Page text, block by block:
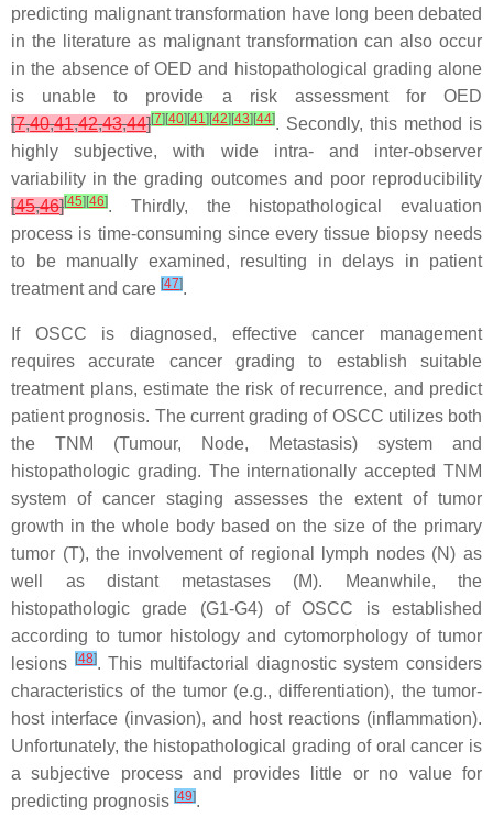
predicting malignant transformation have long been debated
in the literature as malignant transformation can also occur
in the absence of OED and histopathological grading alone
is unable to provide a risk assessment for OED
[7,40,41,42,43,44][7] [40] [41] [42] [43] [44]. Secondly, this method is
highly subjective, with wide intra- and inter-observer
variability in the grading outcomes and poor reproducibility
[45,46][45] [46]. Thirdly, the histopathological evaluation
process is time-consuming since every tissue biopsy needs
to be manually examined, resulting in delays in patient
treatment and care [47].
If OSCC is diagnosed, effective cancer management
requires accurate cancer grading to establish suitable
treatment plans, estimate the risk of recurrence, and predict
patient prognosis. The current grading of OSCC utilizes both
the TNM (Tumour, Node, Metastasis) system and
histopathologic grading. The internationally accepted TNM
system of cancer staging assesses the extent of tumor
growth in the whole body based on the size of the primary
tumor (T), the involvement of regional lymph nodes (N) as
well as distant metastases (M). Meanwhile, the
histopathologic grade (G1-G4) of OSCC is established
according to tumor histology and cytomorphology of tumor
lesions
[48]. This multifactorial diagnostic system considers
characteristics of the tumor (e.g., differentiation), the tumor-
host interface (invasion), and host reactions (inflammation).
Unfortunately, the histopathological grading of oral cancer is
a subjective process and provides little or no value for
predicting prognosis [49].